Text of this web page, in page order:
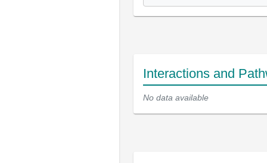
Interactions and
No data available